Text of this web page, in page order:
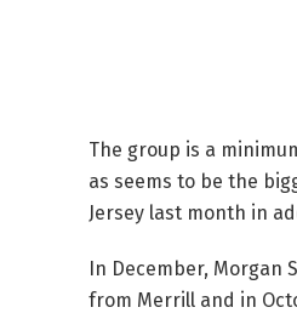
The group is a
as seems to be the
Jersey last month in
In December, Morgan
from Merrill and in